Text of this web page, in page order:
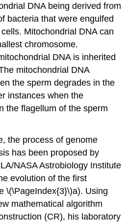
DNA being derived from
bacteria that were engulfed
Mitochondrial DNA can
chromosome.
DNA is inherited
mitochondrial DNA
the sperm degrades in the
instances when the
the flagellum of the sperm
the process of genome
has been proposed by
NASA Astrobiology Institute
evolution of the first
\(\PageIndex{3}\)a). Using
mathematical algorithm
(CR), his laboratory